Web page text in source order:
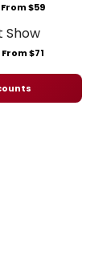
$59
$71